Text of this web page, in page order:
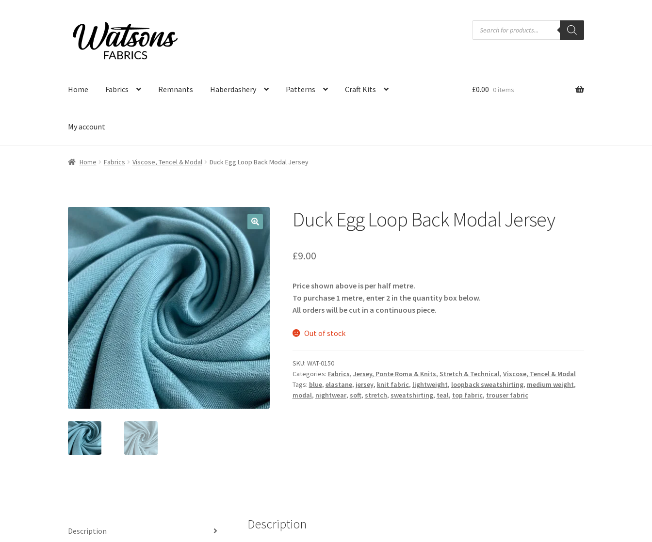
Skip
to
navigation
Skip
to
content
Products
search
Home Fabrics Remnants Haberdashery Patterns Craft Kits
My account
£0.00 0 items
Home Fabrics Viscose, Tencel & Modal Duck Egg Loop Back Modal Jersey
Duck Egg Loop Back Modal Jersey
£9.00
Price shown above is per half metre.
To purchase 1 metre, enter 2 in the quantity box below.
All orders will be cut in a continuous piece.
Out of stock
SKU: WAT-0150
Categories: Fabrics, Jersey, Ponte Roma & Knits, Stretch & Technical, Viscose, Tencel & Modal
Tags: blue, elastane, jersey, knit fabric, lightweight, loopback sweatshirting, medium weight,
modal, nightwear, soft, stretch, sweatshirting, teal, top fabric, trouser fabric
Description Description